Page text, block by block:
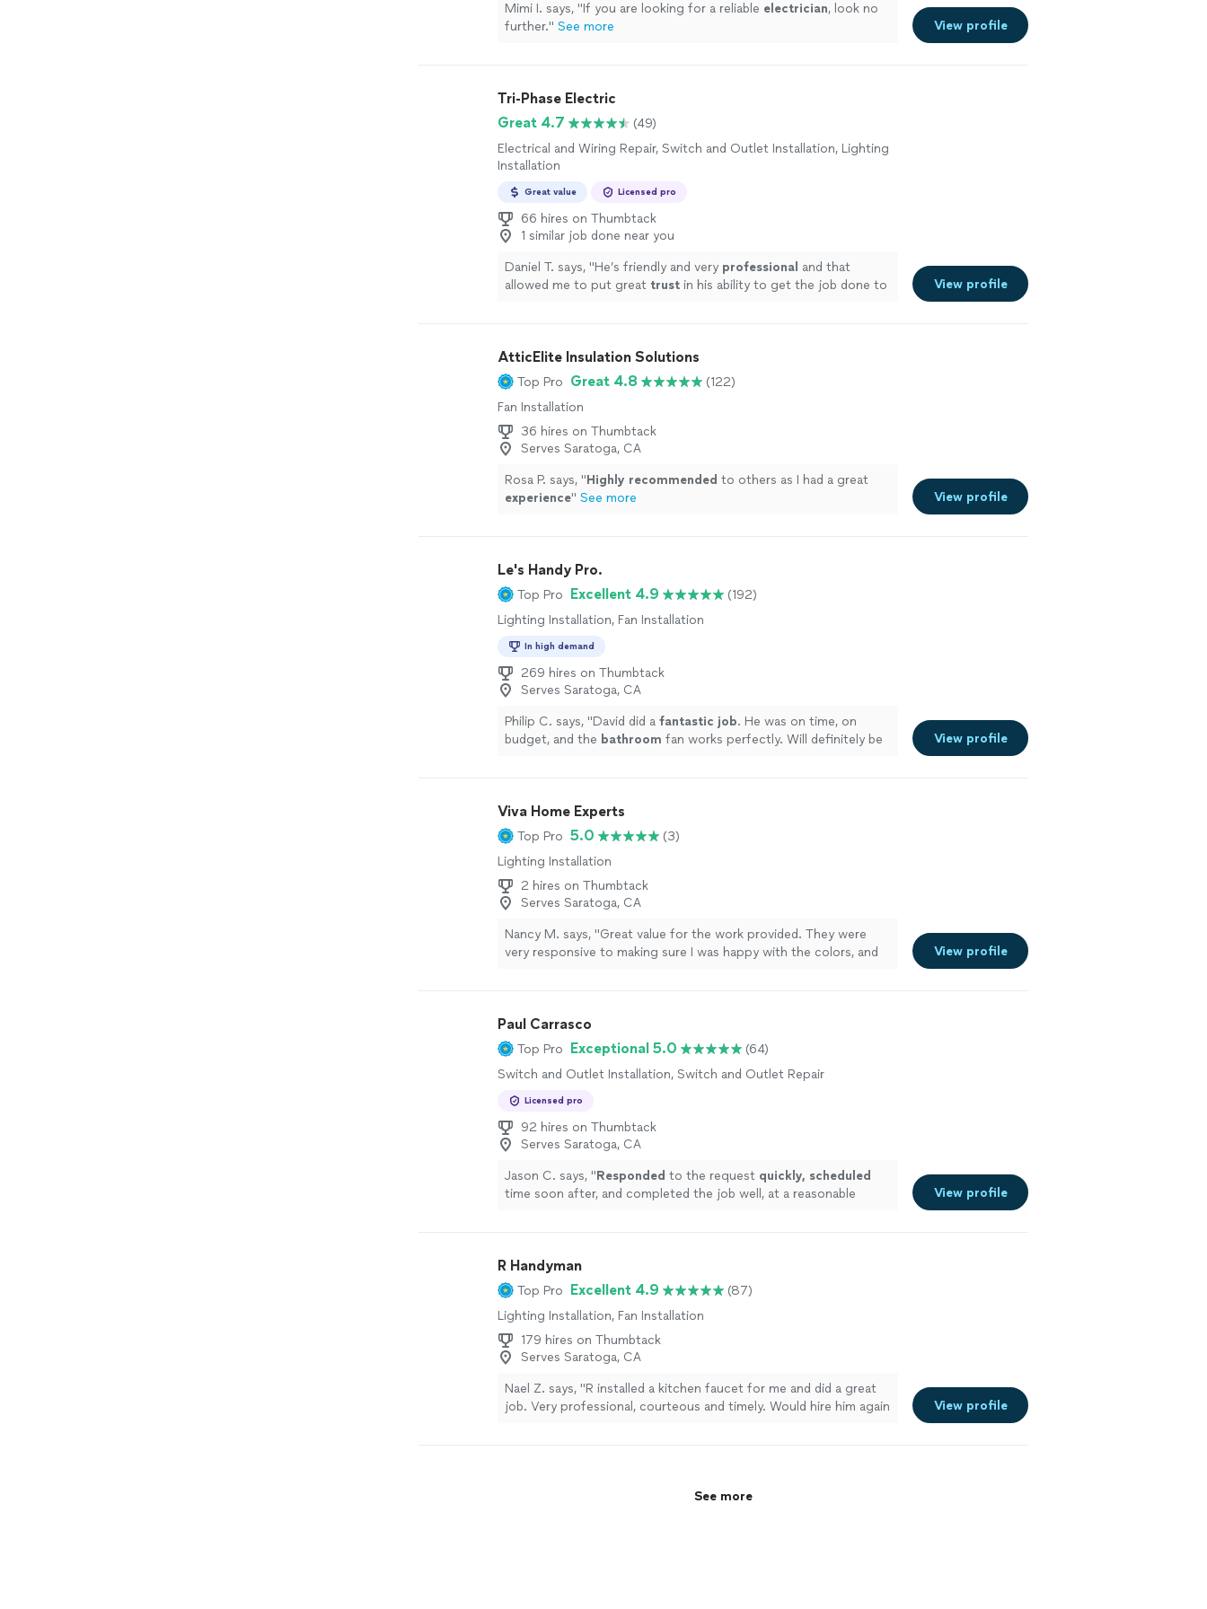
Mimi I. says, "If you are looking for a reliable electrician, look no
further." See more View profile
Tri-Phase Electric
Great 4.7
(49)
Electrical and Wiring Repair, Switch and Outlet Installation, Lighting
Installation
Great value Licensed pro
66 hires on Thumbtack
1 similar job done near you
Daniel T. says, "He’s friendly and very professional and that
allowed me to put great trust in his ability to get the job done to
View profile
AtticElite Insulation Solutions
Top Pro Great 4.8
(122)
Fan Installation
36 hires on Thumbtack
Serves Saratoga, CA
Rosa P. says, "Highly recommended to others as I had a great
experience" See more View profile
Le's Handy Pro.
Top Pro Excellent 4.9
(192)
Lighting Installation, Fan Installation
In high demand
269 hires on Thumbtack
Serves Saratoga, CA
Philip C. says, "David did a fantastic job. He was on time, on
budget, and the bathroom fan works perfectly. Will definitely be
View profile
Viva Home Experts
Top Pro 5.0
(3)
Lighting Installation
2 hires on Thumbtack
Serves Saratoga, CA
Nancy M. says, "Great value for the work provided. They were
very responsive to making sure I was happy with the colors, and
moldings and baseboards. I will use them again!"
View profile
Paul Carrasco
Top Pro Exceptional 5.0
(64)
Switch and Outlet Installation, Switch and Outlet Repair
Licensed pro
92 hires on Thumbtack
Serves Saratoga, CA
Jason C. says, "Responded to the request quickly, scheduled
time soon after, and completed the job well, at a reasonable
View profile
R Handyman
Top Pro Excellent 4.9
(87)
Lighting Installation, Fan Installation
179 hires on Thumbtack
Serves Saratoga, CA
Nael Z. says, "R installed a kitchen faucet for me and did a great
job. Very professional, courteous and timely. Would hire him again
View profile
See more